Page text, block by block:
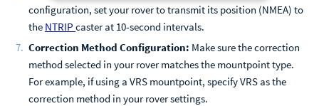
configuration, set your rover to transmit its position (NMEA) to
the NTRIP caster at 10-second intervals.
Correction Method Configuration: Make sure the correction
method selected in your rover matches the mountpoint type.
For example, if using a VRS mountpoint, specify VRS as the
correction method in your rover settings.